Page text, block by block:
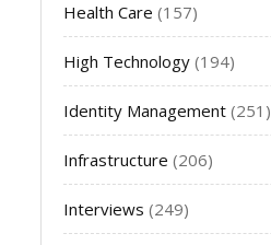
Health Care (157)
High Technology (194)
Identity Management (251)
Infrastructure (206)
Interviews (249)